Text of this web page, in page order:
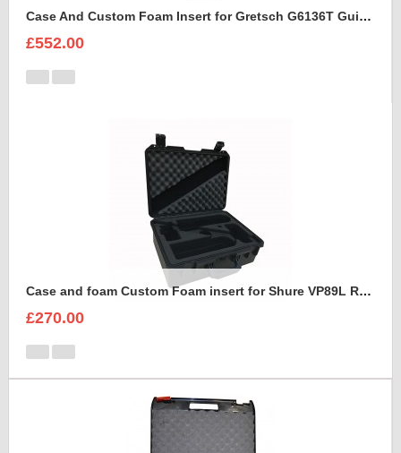
Case And Custom Foam Insert for Gretsch G6136T Guitar
£552.00
Case and foam Custom Foam insert for Shure VP89L Rycote Kit
£270.00